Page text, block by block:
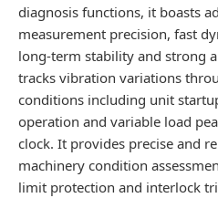
diagnosis functions, it boasts
measurement precision, fast
long-term stability and strong
tracks vibration variations
conditions including unit
operation and variable load
clock. It provides precise and
machinery condition
limit protection and interlock